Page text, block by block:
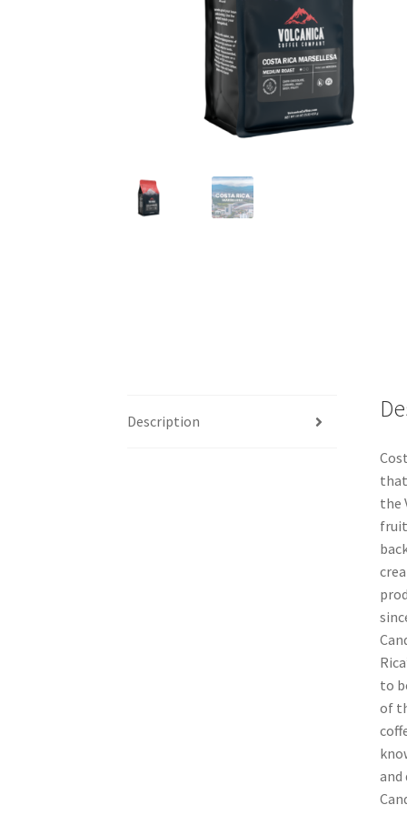
Description
the
to
of
and